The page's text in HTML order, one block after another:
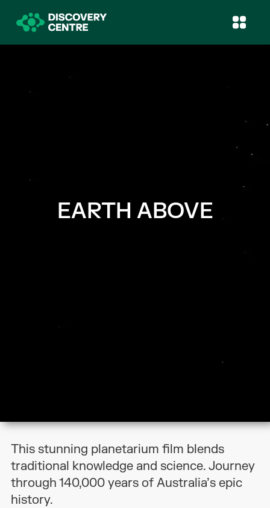
EARTH ABOVE
This stunning planetarium film blends
traditional knowledge and science. Journey
through 140,000 years of Australia’s epic
history.